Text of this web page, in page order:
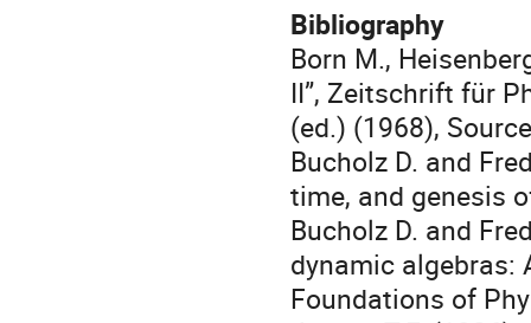
Bibliography
Born M.,
II”, Zeitschrift für
(ed.) (1968),
Bucholz D. and
time, and genesis
Bucholz D. and
dynamic algebras:
Foundations of